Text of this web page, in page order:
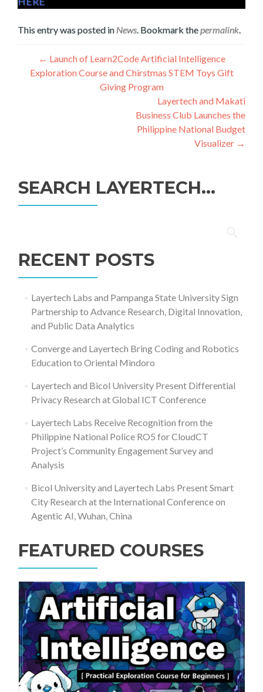
This entry was posted in News. Bookmark thepermalink.
Post
navigation
← Launch of Learn2Code Artificial Intelligence
Exploration Course and Chirstmas STEM Toys Gift
Giving Program
Layertech and Makati
Business Club Launches the
Philippine National Budget
Visualizer →
SEARCH LAYERTECH…
RECENT POSTS
Layertech Labs and Pampanga State University Sign
Partnership to Advance Research, Digital Innovation,
and Public Data Analytics
Converge and Layertech Bring Coding and Robotics
Education to Oriental Mindoro
Layertech and Bicol University Present Differential
Privacy Research at Global ICT Conference
Layertech Labs Receive Recognition from the
Philippine National Police RO5 for CloudCT
Project’s Community Engagement Survey and
Analysis
Bicol University and Layertech Labs Present Smart
City Research at the International Conference on
Agentic AI, Wuhan, China
FEATURED COURSES